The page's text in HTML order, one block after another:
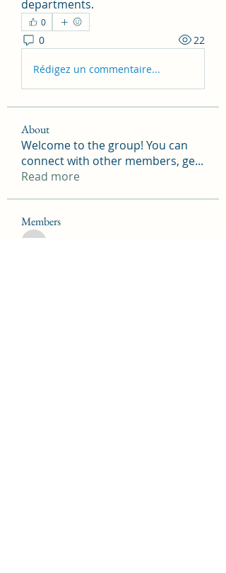
departments.
0
0 22
Rédigez un commentaire...
About
Welcome to the group! You can
connect with other members, ge...
Read more
Members